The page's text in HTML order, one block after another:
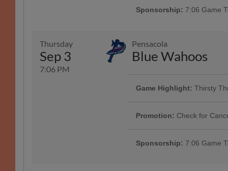
Game Highlight:Baseball
from the Clingstones. |
Presented By Law Offices of
Game Highlight: White
Sponsorship: 7:06 Game
Thursday
Sep 3
7:06 PM
Pensacola
Blue Wahoos
Game Highlight: Thirsty
Promotion: Check for
Sponsorship: 7:06 Game